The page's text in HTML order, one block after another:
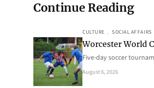
Continue Reading
CULTURE , SOCIAL AFFAIRS
Worcester World
Five-day soccer
August 6, 2026